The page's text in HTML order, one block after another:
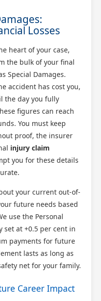
Losses
heart of your case,
the bulk of your final
Special Damages.
accident has cost you,
the day you fully
figures can reach
You must keep
proof, the insurer
injury claim
you for these details
your current out-of-
future needs based
use the Personal
set at +0.5 per cent in
payments for future
lasts as long as
net for your family.
Career Impact